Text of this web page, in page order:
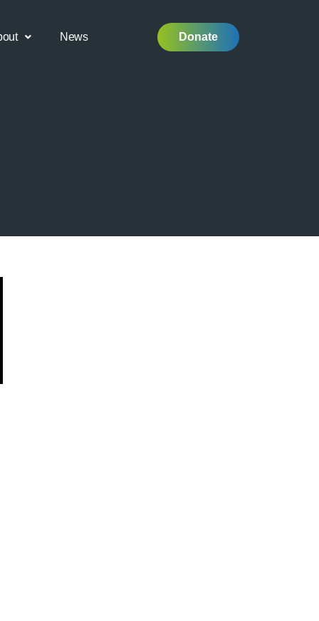
News Donate